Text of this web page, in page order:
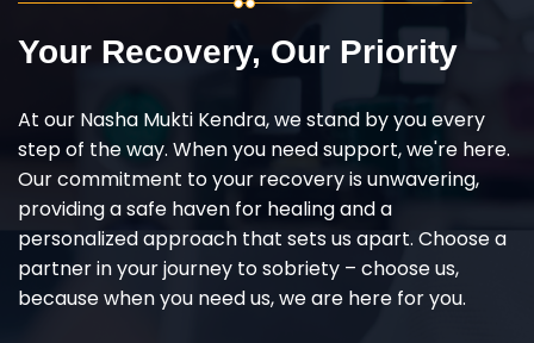
Your Recovery, Our Priority
At our Nasha Mukti Kendra, we stand by you every
step of the way. When you need support, we're here.
Our commitment to your recovery is unwavering,
providing a safe haven for healing and a
personalized approach that sets us apart. Choose a
partner in your journey to sobriety – choose us,
because when you need us, we are here for you.